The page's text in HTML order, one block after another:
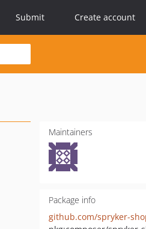
Submit Create account
Maintainers
Package info